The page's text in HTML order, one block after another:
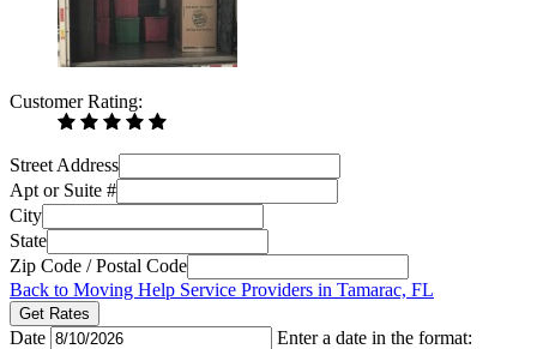
Customer Rating:
Street Address
Apt or Suite #
City
State
Zip Code / Postal Code
Back to Moving Help Service Providers in Tamarac, FL
Get Rates
Date
Enter a date in the format: